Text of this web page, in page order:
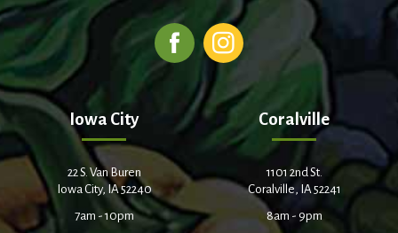
Iowa City
22 S. Van Buren
Iowa City, IA 52240
7am - 10pm
Coralville
1101 2nd St.
Coralville, IA 52241
8am - 9pm